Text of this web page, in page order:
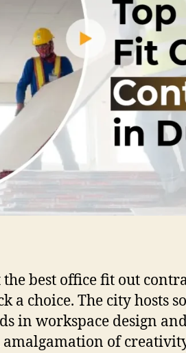
best office fit out
a choice. The city hosts
in workspace design
of